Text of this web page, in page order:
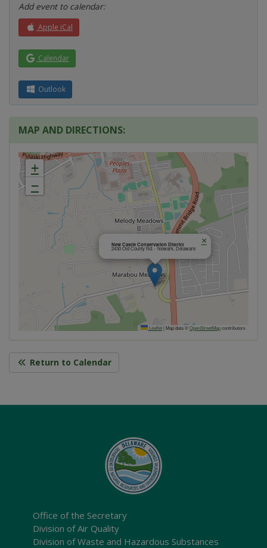
Add event to calendar:
Apple iCal
Calendar
Outlook
MAP AND DIRECTIONS:
New Castle Conservation District
2430 Old County Rd. - Newark, Delaware
×
+
−
Leaflet| Map data ©OpenStreetMapcontributors
Return to Calendar
Office of the Secretary
Division of Air Quality
Division of Waste and Hazardous Substances